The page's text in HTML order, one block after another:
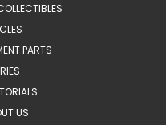
PARTS
US